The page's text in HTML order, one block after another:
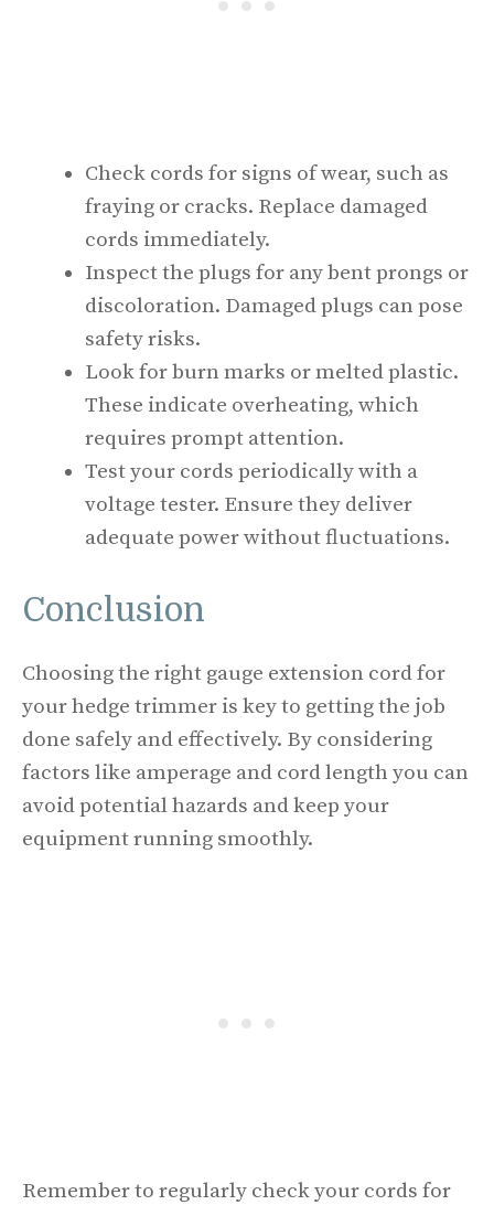
Check cords for signs of wear, such as
fraying or cracks. Replace damaged
cords immediately.
Inspect the plugs for any bent prongs or
discoloration. Damaged plugs can pose
safety risks.
Look for burn marks or melted plastic.
These indicate overheating, which
requires prompt attention.
Test your cords periodically with a
voltage tester. Ensure they deliver
adequate power without fluctuations.
Conclusion
Choosing the right gauge extension cord for
your hedge trimmer is key to getting the job
done safely and effectively. By considering
factors like amperage and cord length you can
avoid potential hazards and keep your
equipment running smoothly.
Remember to regularly check your cords for